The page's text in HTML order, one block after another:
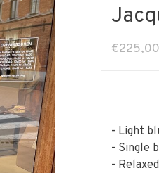
€225,00
- Light
- Single
-